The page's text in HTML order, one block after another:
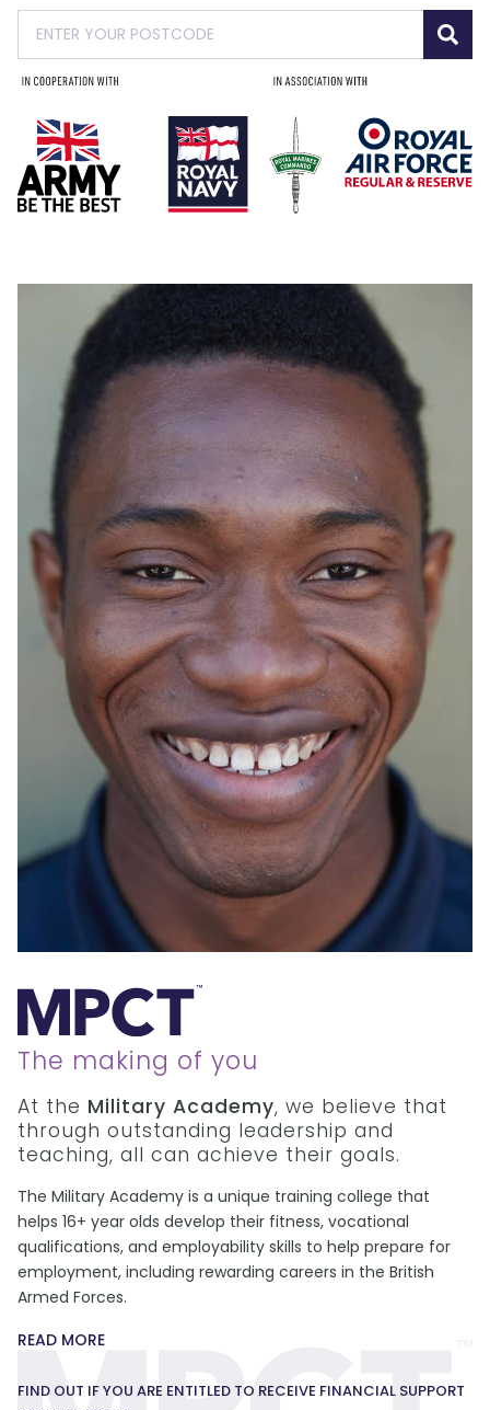
The making of you
At the Military Academy, we believe that
through outstanding leadership and
teaching, all can achieve their goals.
The Military Academy is a unique training college that
helps 16+ year olds develop their fitness, vocational
qualifications, and employability skills to help prepare for
employment, including rewarding careers in the British
Armed Forces.
READ MORE
FIND OUT IF YOU ARE ENTITLED TO RECEIVE FINANCIAL SUPPORT